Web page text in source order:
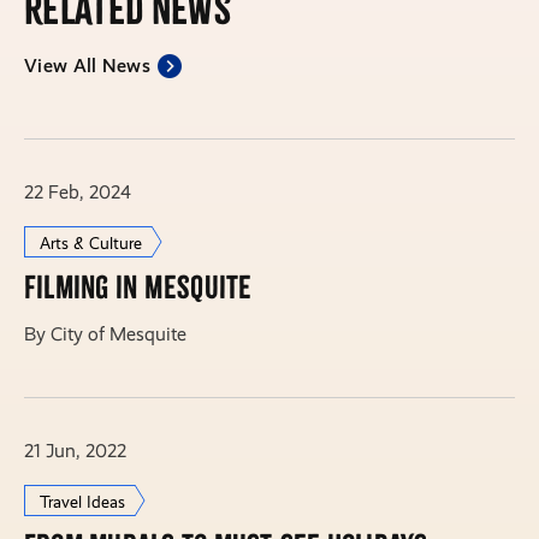
Related News
View All News
22 Feb, 2024
Arts & Culture
Filming in Mesquite
By City of Mesquite
21 Jun, 2022
Travel Ideas